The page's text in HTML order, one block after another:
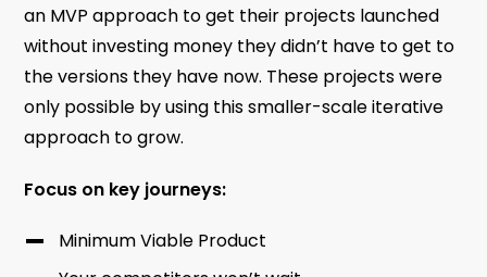
an MVP approach to get their projects launched
without investing money they didn’t have to get to
the versions they have now. These projects were
only possible by using this smaller-scale iterative
approach to grow.
Focus on key journeys:
Minimum Viable Product